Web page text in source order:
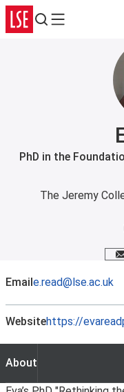
Search
Menu
PhD in the
The Jeremy
Emaile.read@lse.ac.uk
Websitehttps://
About